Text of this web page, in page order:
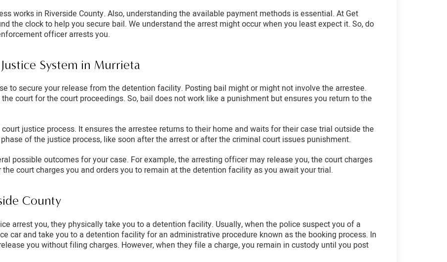
works in Riverside County. Also, understanding the available payment methods is essential. At Get
the clock to help you secure bail. We understand the arrest might occur when you least expect it. So, do
officer arrests you.
System in Murrieta
to secure your release from the detention facility. Posting bail might or might not involve the arrestee.
court for the court proceedings. So, bail does not work like a punishment but ensures you return to the
justice process. It ensures the arrestee returns to their home and waits for their case trial outside the
of the justice process, like soon after the arrest or after the criminal court issues punishment.
possible outcomes for your case. For example, the arresting officer may release you, the court charges
court charges you and orders you to remain at the detention facility as you await your trial.
County
arrest you, they physically take you to a detention facility. Usually, when the police suspect you of a
car and take you to a detention facility for an administrative procedure known as the booking process. In
you without filing charges. However, when they file a charge, you remain in custody until you post